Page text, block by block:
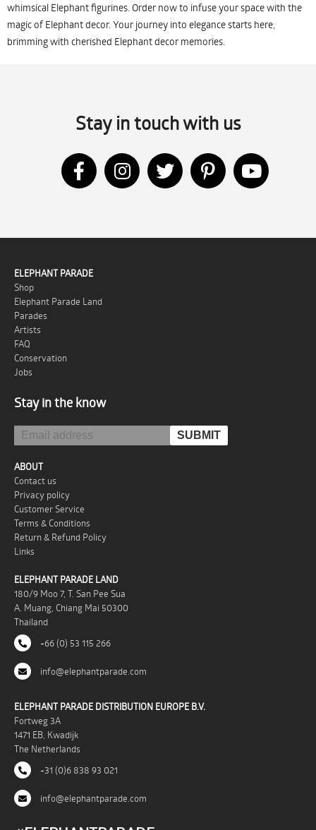
whimsical Elephant figurines. Order now to infuse your space with the
magic of Elephant decor. Your journey into elegance starts here,
brimming with cherished Elephant decor memories.
Stay in touch with us
ELEPHANT PARADE
Shop
Elephant Parade Land
Parades
Artists
FAQ
Conservation
Jobs
Stay in the know
ABOUT
Contact us
Privacy policy
Customer Service
Terms & Conditions
Return & Refund Policy
Links
ELEPHANT PARADE LAND
180/9 Moo 7, T. San Pee Sua
A. Muang, Chiang Mai 50300
Thailand
+66 (0) 53 115 266
info@elephantparade.com
ELEPHANT PARADE DISTRIBUTION EUROPE B.V.
Fortweg 3A
1471 EB, Kwadijk
The Netherlands
+31 (0)6 838 93 021
info@elephantparade.com